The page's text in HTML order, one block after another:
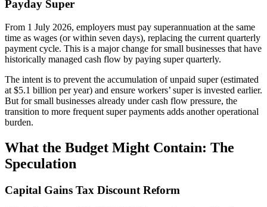
Payday Super
From 1 July 2026, employers must pay superannuation at the same
time as wages (or within seven days), replacing the current quarterly
payment cycle. This is a major change for small businesses that have
historically managed cash flow by paying super quarterly.
The intent is to prevent the accumulation of unpaid super (estimated
at $5.1 billion per year) and ensure workers’ super is invested earlier.
But for small businesses already under cash flow pressure, the
transition to more frequent super payments adds another operational
burden.
What the Budget Might Contain: The
Speculation
Capital Gains Tax Discount Reform